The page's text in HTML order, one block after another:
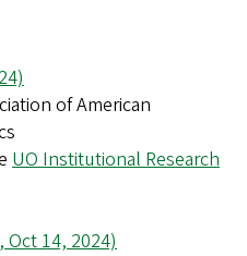
of American
UO Institutional Research
14, 2024)